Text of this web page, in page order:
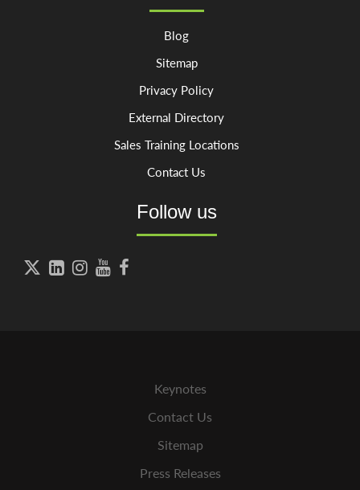
Blog
Sitemap
Privacy Policy
External Directory
Sales Training Locations
Contact Us
Follow us
    
Keynotes
Contact Us
Sitemap
Press Releases